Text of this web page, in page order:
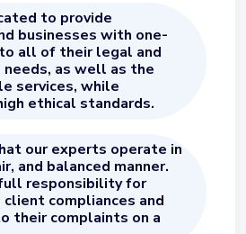
to provide
businesses with one-
all of their legal and
as well as the
services, while
ethical standards.
our experts operate in
and balanced manner.
responsibility for
client compliances and
their complaints on a